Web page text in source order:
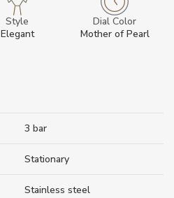
Style
Elegant
Dial Color
Mother of Pearl
3 bar
Stationary
Stainless steel